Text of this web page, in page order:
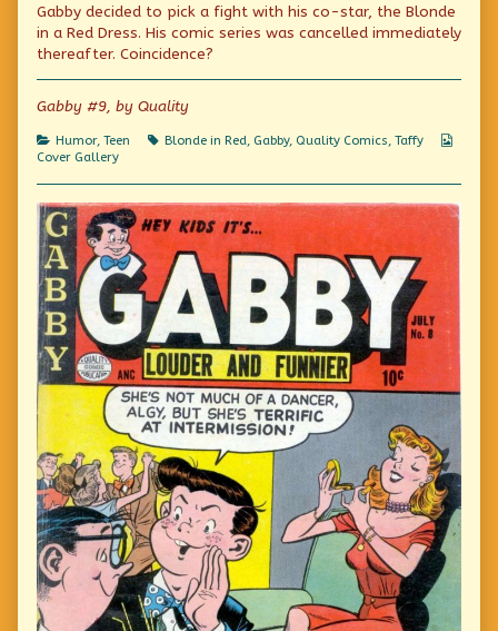
Battles
Carefully
on
posts
author
of
Your
Carefully,
Your
Battles
Gabby decided to pick a fight with his co-star, the Blonde
in a Red Dress. His comic series was cancelled immediately
thereafter. Coincidence?
Gabby #9, by Quality
Categories
Humor, Teen Tags
Blonde in Red Gabby, Quality Comics Taffy
Cover Gallery